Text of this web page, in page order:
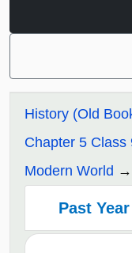
History (Old
Chapter 5 Class
Modern World
Past